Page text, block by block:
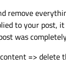
remove
to your post,
was
=> delete